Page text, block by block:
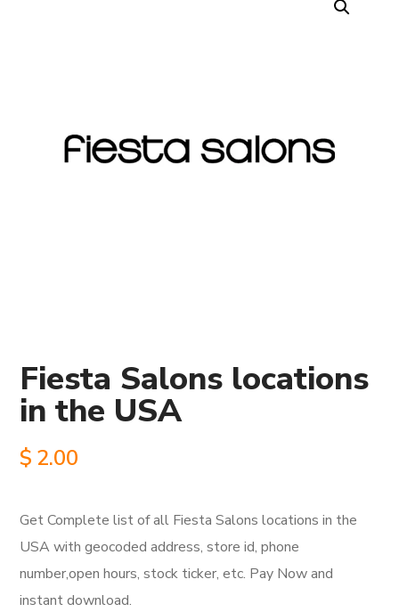
Fiesta Salons locations
in the USA
$ 2.00
Get Complete list of all Fiesta Salons locations in the
USA with geocoded address, store id, phone
number,open hours, stock ticker, etc. Pay Now and
instant download.